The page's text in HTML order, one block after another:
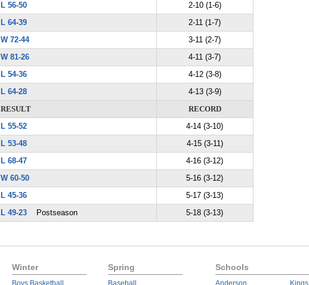
L 56-50
2-10 (1-6)
L 64-39
2-11 (1-7)
W 72-44
3-11 (2-7)
W 81-26
4-11 (3-7)
L 54-36
4-12 (3-8)
L 64-28
4-13 (3-9)
RESULT
RECORD
L 55-52
4-14 (3-10)
L 53-48
4-15 (3-11)
L 68-47
4-16 (3-12)
W 60-50
5-16 (3-12)
L 45-36
5-17 (3-13)
L 49-23Postseason 5-18 (3-13)
Winter
Boys Basketball
Spring
Baseball
Schools
Anderson Kings